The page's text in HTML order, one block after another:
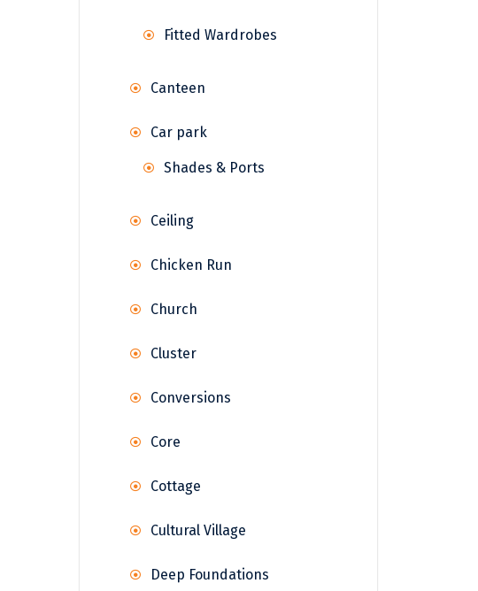
Fitted Wardrobes
Canteen
Car park
Shades & Ports
Ceiling
Chicken Run
Church
Cluster
Conversions
Core
Cottage
Cultural Village
Deep Foundations